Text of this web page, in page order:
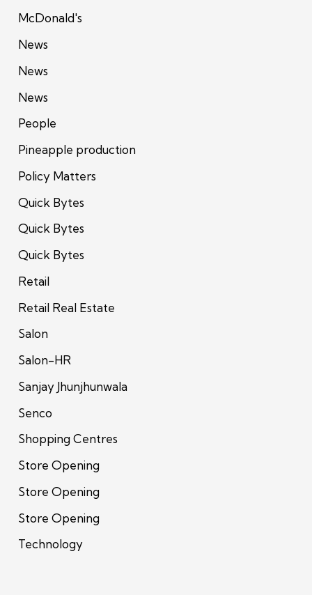
McDonald's
News
News
News
People
Pineapple production
Policy Matters
Quick Bytes
Quick Bytes
Quick Bytes
Retail
Retail Real Estate
Salon
Salon-HR
Sanjay Jhunjhunwala
Senco
Shopping Centres
Store Opening
Store Opening
Store Opening
Technology